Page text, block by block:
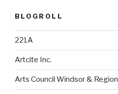
BLOGROLL
221A
Artcite Inc.
Arts Council Windsor & Region